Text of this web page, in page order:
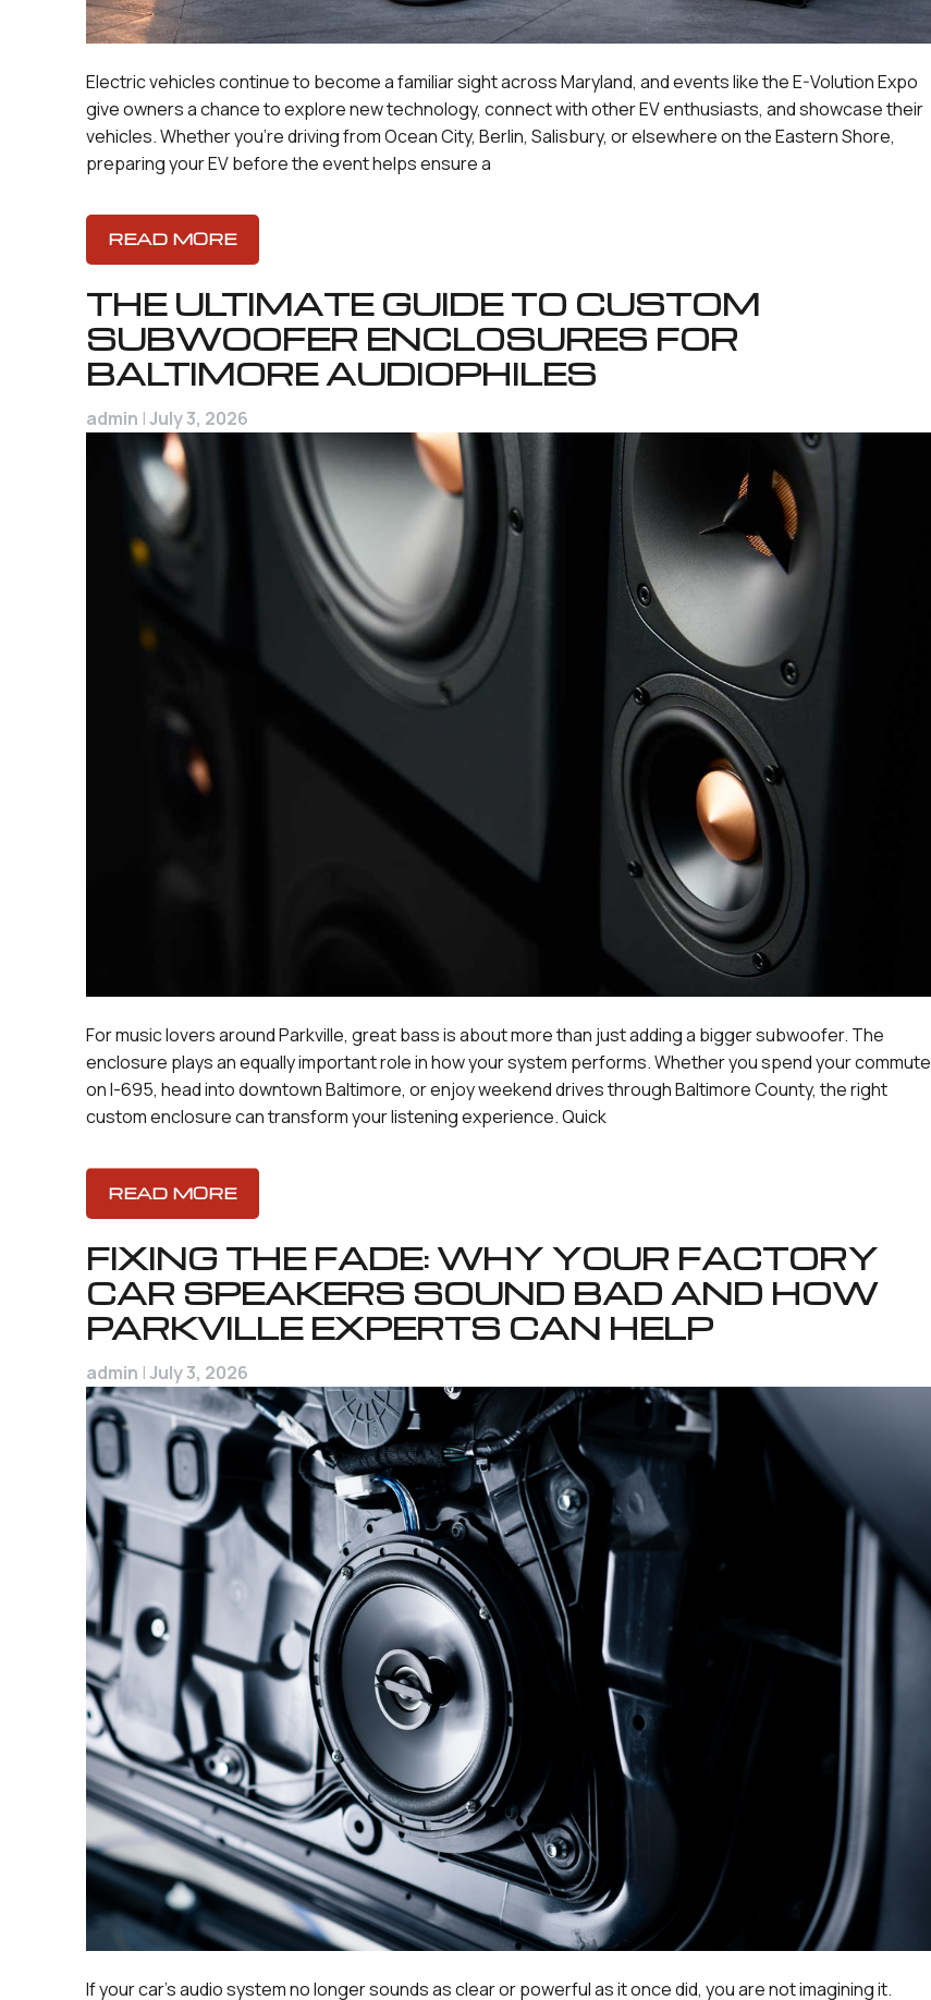
Electric vehicles continue to become a familiar sight across Maryland, and events like the E-Volution Expo
give owners a chance to explore new technology, connect with other EV enthusiasts, and showcase their
vehicles. Whether you’re driving from Ocean City, Berlin, Salisbury, or elsewhere on the Eastern Shore,
preparing your EV before the event helps ensure a
READ MORE
THE ULTIMATE GUIDE TO CUSTOM
SUBWOOFER ENCLOSURES FOR
BALTIMORE AUDIOPHILES
admin |July 3, 2026
For music lovers around Parkville, great bass is about more than just adding a bigger subwoofer. The
enclosure plays an equally important role in how your system performs. Whether you spend your commute
on I-695, head into downtown Baltimore, or enjoy weekend drives through Baltimore County, the right
custom enclosure can transform your listening experience. Quick
READ MORE
FIXING THE FADE: WHY YOUR FACTORY
CAR SPEAKERS SOUND BAD AND HOW
PARKVILLE EXPERTS CAN HELP
admin |July 3, 2026
If your car’s audio system no longer sounds as clear or powerful as it once did, you are not imagining it.